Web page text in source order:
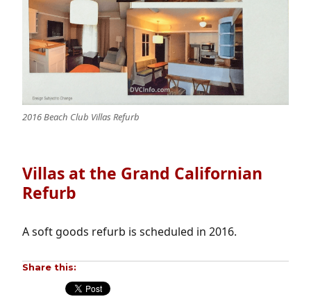
2016 Beach Club Villas Refurb
Villas at the Grand Californian
Refurb
A soft goods refurb is scheduled in 2016.
Share this: